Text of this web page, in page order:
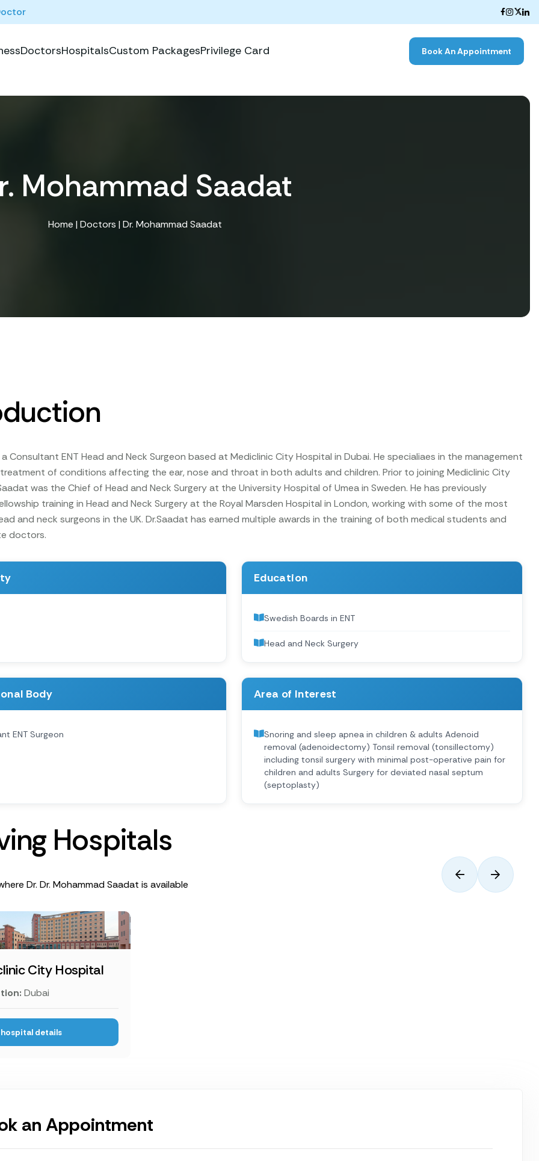
DoctorsHospitalsCustom PackagesPrivilege Card Book An Appointment
Mohammad Saadat
Home | Doctors | Dr. Mohammad Saadat
a Consultant ENT Head and Neck Surgeon based at Mediclinic City Hospital in Dubai. He specialiaes in the management
of conditions affecting the ear, nose and throat in both adults and children. Prior to joining Mediclinic City
was the Chief of Head and Neck Surgery at the University Hospital of Umea in Sweden. He has previously
training in Head and Neck Surgery at the Royal Marsden Hospital in London, working with some of the most
and neck surgeons in the UK. Dr.Saadat has earned multiple awards in the training of both medical students and
doctors.
Education
Swedish Boards in ENT
Head and Neck Surgery
Body
ENT Surgeon
Area of Interest
Snoring and sleep apnea in children & adults Adenoid
removal (adenoidectomy) Tonsil removal (tonsillectomy)
including tonsil surgery with minimal post-operative pain for
children and adults Surgery for deviated nasal septum
(septoplasty)
ing Hospitals
Dr. Dr. Mohammad Saadat is available
City Hospital
Dubai
details
an Appointment